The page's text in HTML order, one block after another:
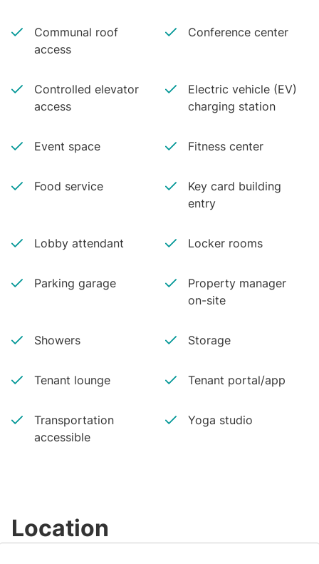
Communal roof
access
Conference center
Controlled elevator
access
Electric vehicle (EV)
charging station
Event space Fitness center
Food service
Key card building
entry
Lobby attendant Locker rooms
Parking garage
Property manager
on-site
Showers Storage
Tenant lounge Tenant portal/app
Transportation
accessible
Yoga studio
Location